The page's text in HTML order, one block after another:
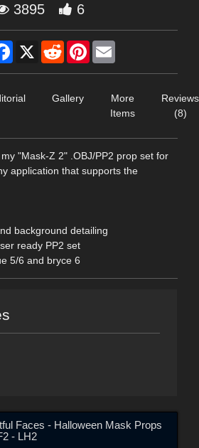
3895 6
Facebook
X RedditPinterest
Gallery
More
Items
Reviews
(8)
"Mask-Z 2" .OBJ/PP2 prop set for
application that supports the
background detailing
ready PP2 set
5/6 and bryce 6
Faces - Halloween Mask Props
- LH2